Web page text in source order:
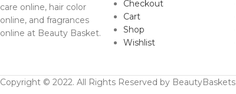
care online, hair color
online, and fragrances
online at Beauty Basket.
Checkout
Cart
Shop
Wishlist
Copyright © 2022. All Rights Reserved by BeautyBaskets